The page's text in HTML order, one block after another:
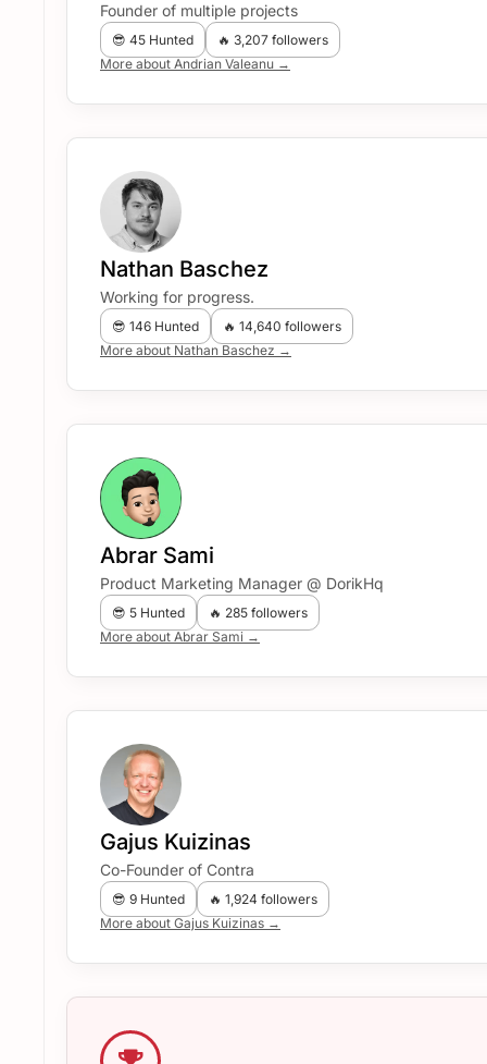
Founder of multiple projects
😎 45 Hunted
🔥 3,207 followers
More about Andrian Valeanu →
Nathan Baschez
Working for progress.
😎 146 Hunted
🔥 14,640 followers
More about Nathan Baschez →
Abrar Sami
Product Marketing Manager @ DorikHq
😎 5 Hunted
🔥 285 followers
More about Abrar Sami →
Gajus Kuizinas
Co-Founder of Contra
😎 9 Hunted
🔥 1,924 followers
More about Gajus Kuizinas →